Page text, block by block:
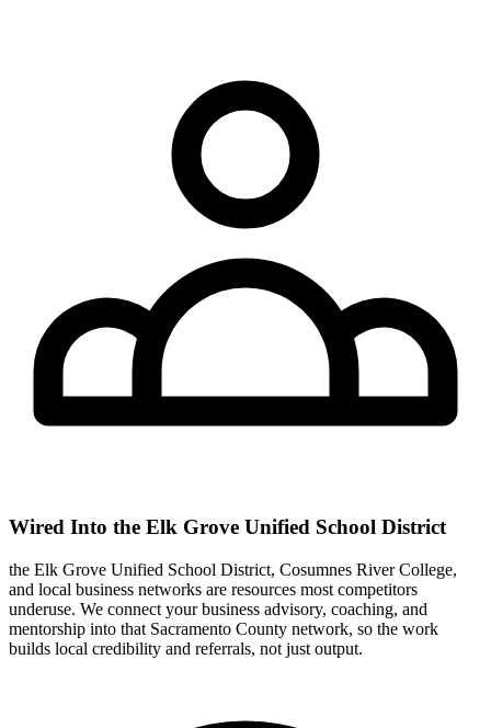
Wired Into the Elk Grove Unified School District
the Elk Grove Unified School District, Cosumnes River College,
and local business networks are resources most competitors
underuse. We connect your business advisory, coaching, and
mentorship into that Sacramento County network, so the work
builds local credibility and referrals, not just output.